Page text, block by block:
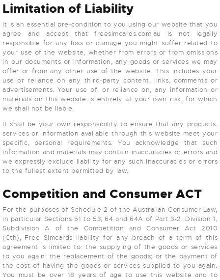
Limitation of Liability
It is an essential pre-condition to you using our website that you
agree and accept that freesimcards.com.au is not legally
responsible for any loss or damage you might suffer related to
your use of the website, whether from errors or from omissions
in our documents or information, any goods or services we may
offer or from any other use of the website. This includes your
use or reliance on any third-party content, links, comments or
advertisements. Your use of, or reliance on, any information or
materials on this website is entirely at your own risk, for which
we shall not be liable.
It shall be your own responsibility to ensure that any products,
services or information available through this website meet your
specific, personal requirements. You acknowledge that such
information and materials may contain inaccuracies or errors and
we expressly exclude liability for any such inaccuracies or errors
to the fullest extent permitted by law.
Competition and Consumer ACT
For the purposes of Schedule 2 of the Australian Consumer Law,
in particular Sections 51 to 53, 64 and 64A of Part 3-2, Division 1,
Subdivision A of the Competition and Consumer Act 2010
(Cth), Free Simcards liability for any breach of a term of this
agreement is limited to: the supplying of the goods or services
to you again; the replacement of the goods; or the payment of
the cost of having the goods or services supplied to you again.
You must be over 18 years of age to use this website and to